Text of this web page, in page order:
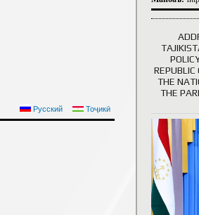
Русский Тоҷикӣ
REPUBLIC
THE
THE